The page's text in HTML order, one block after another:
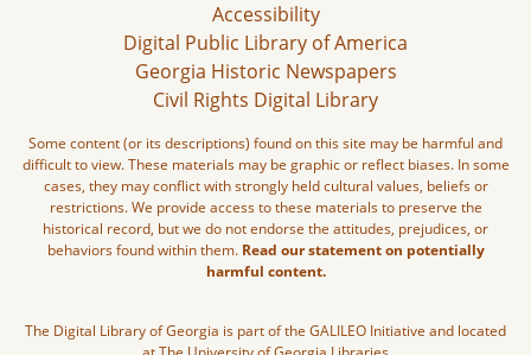
Accessibility
Digital Public Library of America
Georgia Historic Newspapers
Civil Rights Digital Library
Some content (or its descriptions) found on this site may be harmful and
difficult to view. These materials may be graphic or reflect biases. In some
cases, they may conflict with strongly held cultural values, beliefs or
restrictions. We provide access to these materials to preserve the
historical record, but we do not endorse the attitudes, prejudices, or
behaviors found within them. Read our statement on potentially
harmful content.
The Digital Library of Georgia is part of the GALILEO Initiative and located